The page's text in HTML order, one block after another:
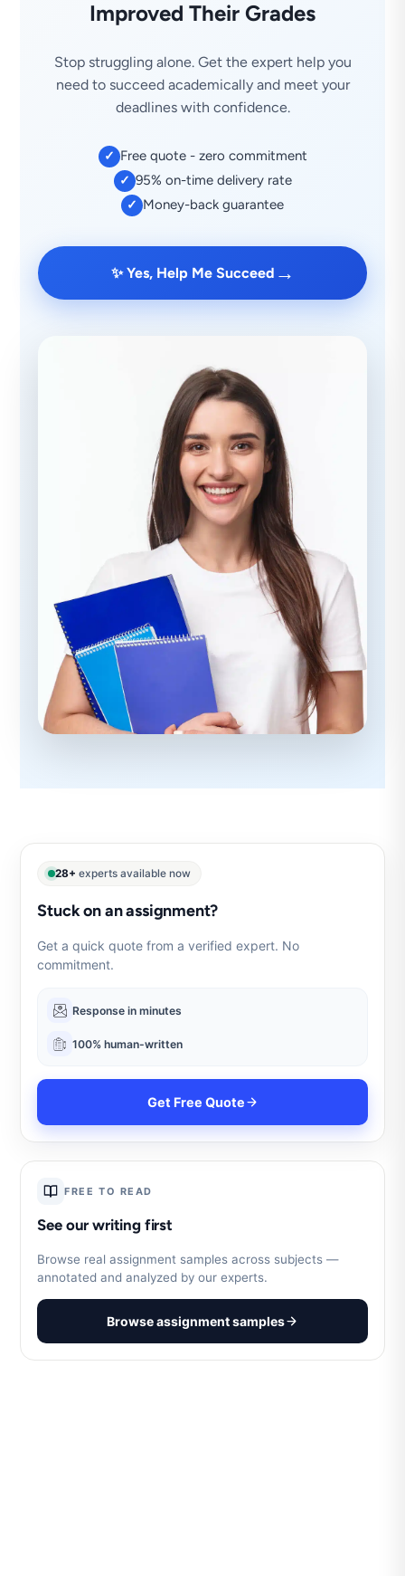
Improved Their Grades
Stop struggling alone. Get the expert help you
need to succeed academically and meet your
deadlines with confidence.
✓ Free quote - zero commitment
✓ 95% on-time delivery rate
✓ Money-back guarantee
✨ Yes, Help Me Succeed →
28+ experts available now
Stuck on an assignment?
Get a quick quote from a verified expert. No
commitment.
Response in minutes
100% human-written
Get Free Quote
FREE TO READ
See our writing first
Browse real assignment samples across subjects —
annotated and analyzed by our experts.
Browse assignment samples